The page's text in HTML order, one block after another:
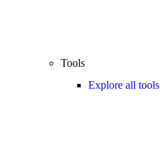
Tools
Explore all tools